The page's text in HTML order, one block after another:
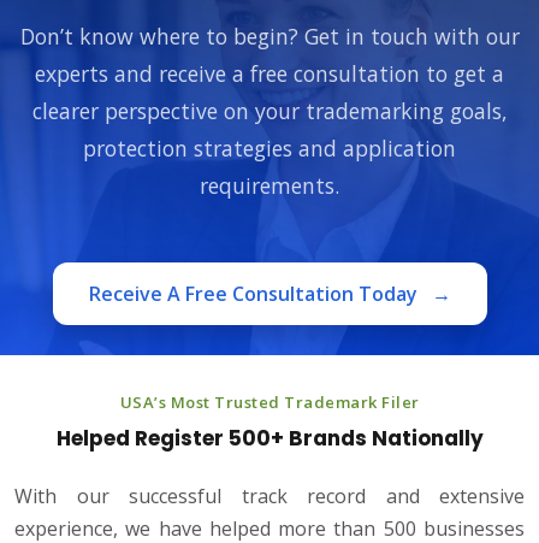
Don’t know where to begin? Get in touch with our
experts and receive a free consultation to get a
clearer perspective on your trademarking goals,
protection strategies and application
requirements.
Receive A Free Consultation Today →
USA’s Most Trusted Trademark Filer
Helped Register 500+ Brands Nationally
With our successful track record and extensive
experience, we have helped more than 500 businesses